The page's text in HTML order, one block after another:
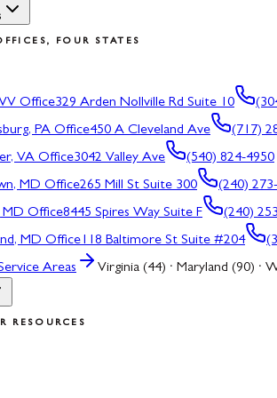
FOUR STATES
Office329 Arden Nollville Rd Suite 10
PA Office450 A Cleveland Ave
(717)
VA Office3042 Valley Ave
(540) 824-4950
MD Office265 Mill St Suite 300
(240)
MD Office8445 Spires Way Suite F
(240)
MD Office118 Baltimore St Suite #204
Areas Virginia (44) · Maryland (90) ·
RESOURCES